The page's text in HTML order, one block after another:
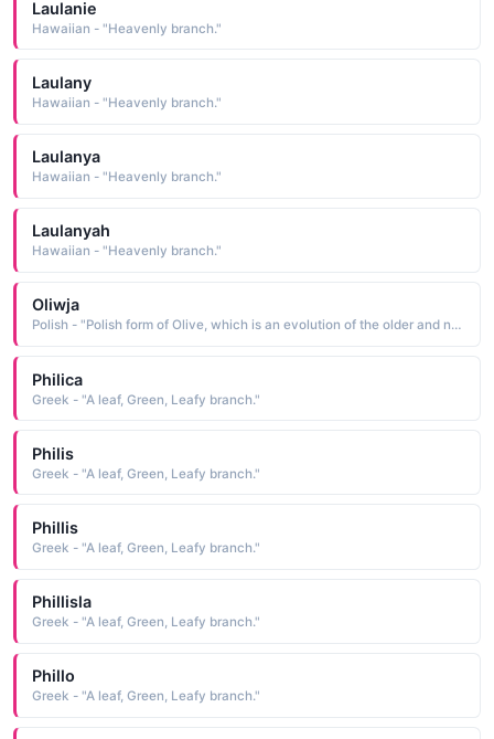
Laulanie
Hawaiian - "Heavenly branch."
Laulany
Hawaiian - "Heavenly branch."
Laulanya
Hawaiian - "Heavenly branch."
Laulanyah
Hawaiian - "Heavenly branch."
Oliwja
Polish - "Polish form of Olive, which is an evolution of the older and now obsolete Oliva, a name taken from the Latin oliva a tree of the olive family, a branch from which is a symbol of peace"
Philica
Greek - "A leaf, Green, Leafy branch."
Philis
Greek - "A leaf, Green, Leafy branch."
Phillis
Greek - "A leaf, Green, Leafy branch."
Phillisla
Greek - "A leaf, Green, Leafy branch."
Phillo
Greek - "A leaf, Green, Leafy branch."